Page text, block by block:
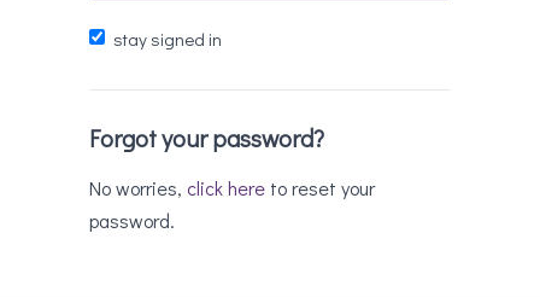
stay signed in
Forgot your password?
No worries, click here to reset your
password.